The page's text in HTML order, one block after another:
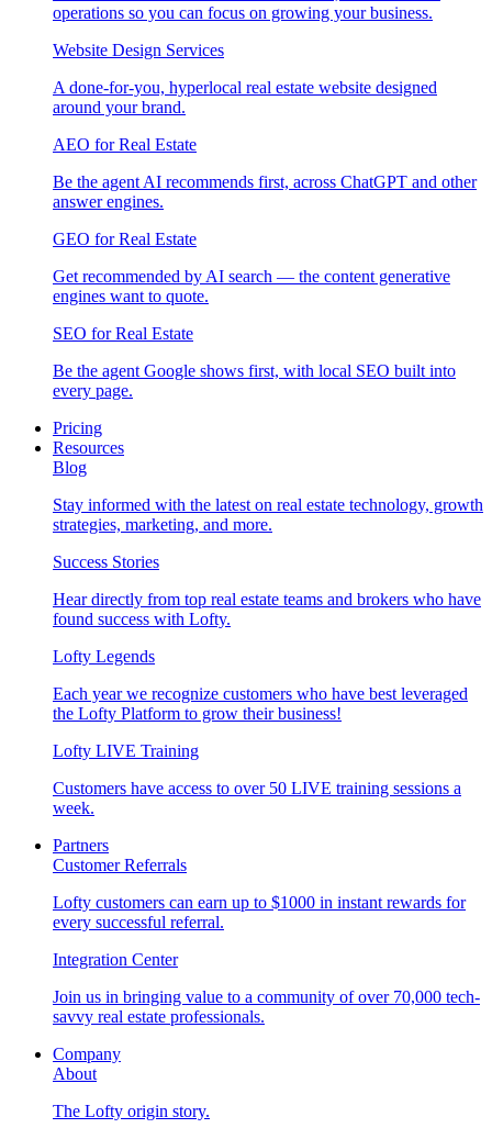
operations so you can focus on growing your business.
Website Design Services
A done-for-you, hyperlocal real estate website designed
around your brand.
AEO for Real Estate
Be the agent AI recommends first, across ChatGPT and other
answer engines.
GEO for Real Estate
Get recommended by AI search — the content generative
engines want to quote.
SEO for Real Estate
Be the agent Google shows first, with local SEO built into
every page.
Pricing
Resources
Blog
Stay informed with the latest on real estate technology, growth
strategies, marketing, and more.
Success Stories
Hear directly from top real estate teams and brokers who have
found success with Lofty.
Lofty Legends
Each year we recognize customers who have best leveraged
the Lofty Platform to grow their business!
Lofty LIVE Training
Customers have access to over 50 LIVE training sessions a
week.
Partners
Customer Referrals
Lofty customers can earn up to $1000 in instant rewards for
every successful referral.
Integration Center
Join us in bringing value to a community of over 70,000 tech-
savvy real estate professionals.
Company
About
The Lofty origin story.